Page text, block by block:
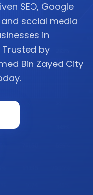
SEO, Google
social media
in
Trusted by
Bin Zayed City